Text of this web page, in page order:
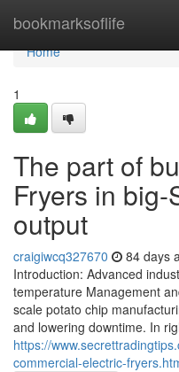
bookmarksoflife
Home
Home
1
The part of
Fryers in
output
craigiwcq327670 84 days
Introduction: Advanced
temperature Management
scale potato chip
and lowering downtime. In
https://
commercial-electric-